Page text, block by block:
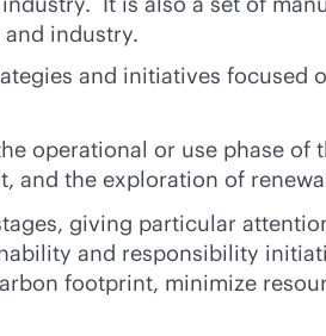
industry.
and initiatives
operational or use phase
and the exploration of
giving particular
and responsibility
footprint, minimize